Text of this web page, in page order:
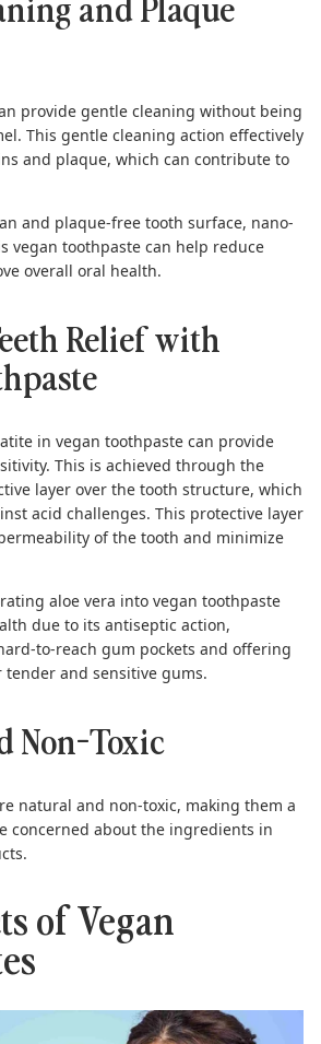
provide gentle cleaning without being
This gentle cleaning action effectively
and plaque, which can contribute to
and plaque-free tooth surface, nano-
vegan toothpaste can help reduce
overall oral health.
Relief with
in vegan toothpaste can provide
This is achieved through the
layer over the tooth structure, which
acid challenges. This protective layer
of the tooth and minimize
aloe vera into vegan toothpaste
due to its antiseptic action,
to-reach gum pockets and offering
and sensitive gums.
Non-Toxic
natural and non-toxic, making them a
concerned about the ingredients in
of Vegan